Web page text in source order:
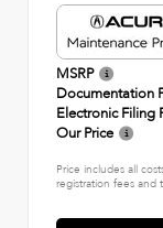
MSRP
Documentation
Electronic Filing
Our Price
Price includes all
registration fees and